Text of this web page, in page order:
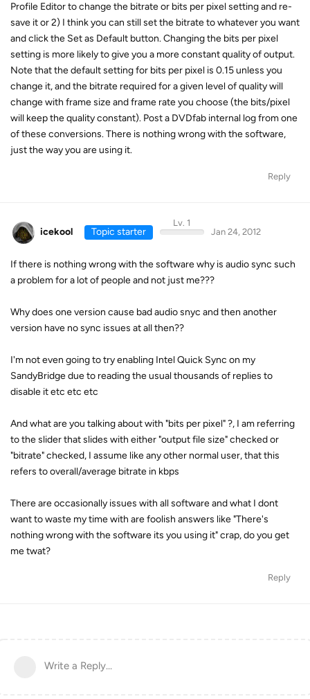
Profile Editor to change the bitrate or bits per pixel setting and re-
save it or 2) I think you can still set the bitrate to whatever you want
and click the Set as Default button. Changing the bits per pixel
setting is more likely to give you a more constant quality of output.
Note that the default setting for bits per pixel is 0.15 unless you
change it, and the bitrate required for a given level of quality will
change with frame size and frame rate you choose (the bits/pixel
will keep the quality constant). Post a DVDfab internal log from one
of these conversions. There is nothing wrong with the software,
just the way you are using it.
Reply
icekool Topic starter
Lv. 1
Jan 24, 2012
If there is nothing wrong with the software why is audio sync such
a problem for a lot of people and not just me???
Why does one version cause bad audio snyc and then another
version have no sync issues at all then??
I'm not even going to try enabling Intel Quick Sync on my
SandyBridge due to reading the usual thousands of replies to
disable it etc etc etc
And what are you talking about with "bits per pixel" ?, I am referring
to the slider that slides with either "output file size" checked or
"bitrate" checked, I assume like any other normal user, that this
refers to overall/average bitrate in kbps
There are occasionally issues with all software and what I dont
want to waste my time with are foolish answers like "There's
nothing wrong with the software its you using it" crap, do you get
me twat?
Reply
Write a Reply...